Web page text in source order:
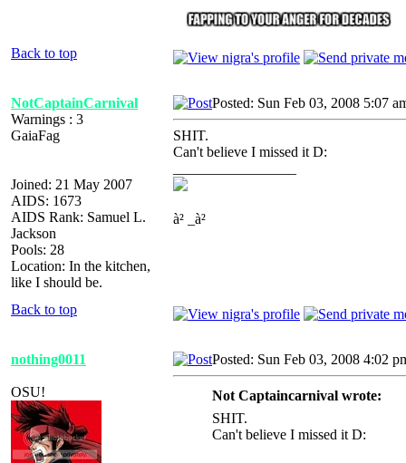
Back to top
NotCaptainCarnival
Warnings : 3
GaiaFag
Joined: 21 May 2007
AIDS: 1673
AIDS Rank: Samuel L.
Jackson
Pools: 28
Location: In the kitchen,
like I should be.
Posted: Sun Feb 03, 2008 5:07
SHIT.
Can't believe I missed it D:
à² _à²
Back to top
nothing0011
OSU!
Posted: Sun Feb 03, 2008 4:02
Not Captaincarnival wrote:
SHIT.
Can't believe I missed it D: